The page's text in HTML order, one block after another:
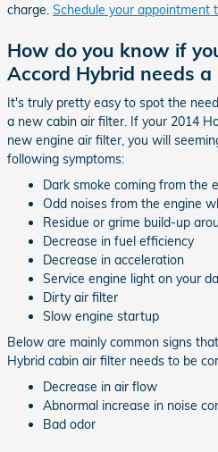
charge. Schedule your appointment
How do you know if
Accord Hybrid needs
It's truly pretty easy to spot the
a new cabin air filter. If your 2014
new engine air filter, you will
following symptoms:
Dark smoke coming from the
Odd noises from the engine
Residue or grime build-up
Decrease in fuel efficiency
Decrease in acceleration
Service engine light on your
Dirty air filter
Slow engine startup
Below are mainly common signs
Hybrid cabin air filter needs to be
Decrease in air flow
Abnormal increase in noise
Bad odor